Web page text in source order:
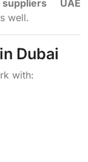
UAE
well.
Dubai
with: